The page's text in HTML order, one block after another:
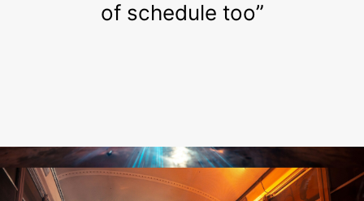
of schedule too”